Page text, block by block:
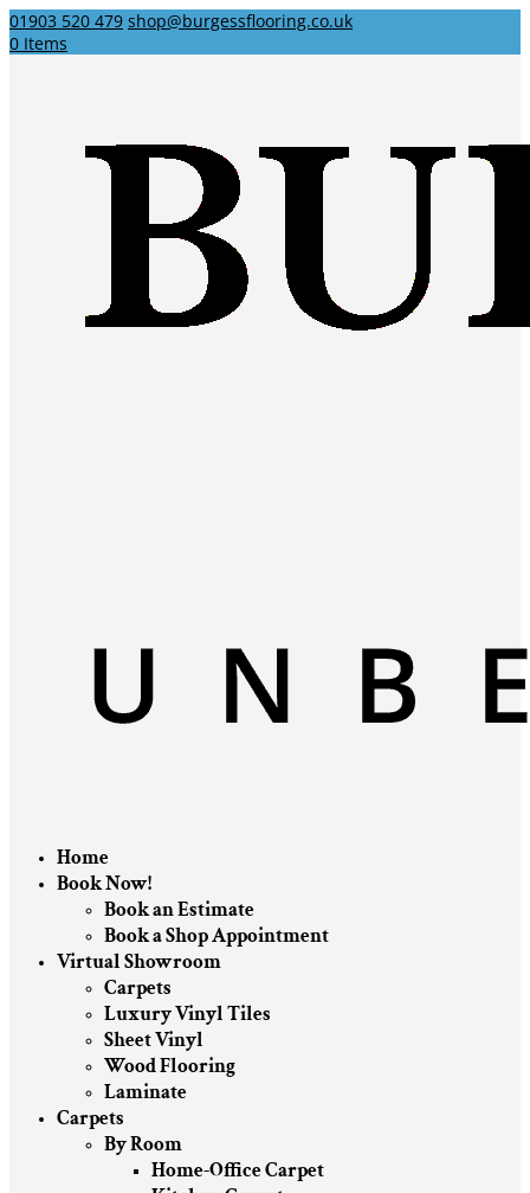
01903 520 479 shop@burgessflooring.co.uk
0 Items
Home
Book Now!
Book an Estimate
Book a Shop Appointment
Virtual Showroom
Carpets
Luxury Vinyl Tiles
Sheet Vinyl
Wood Flooring
Laminate
Carpets
By Room
Home-Office Carpet